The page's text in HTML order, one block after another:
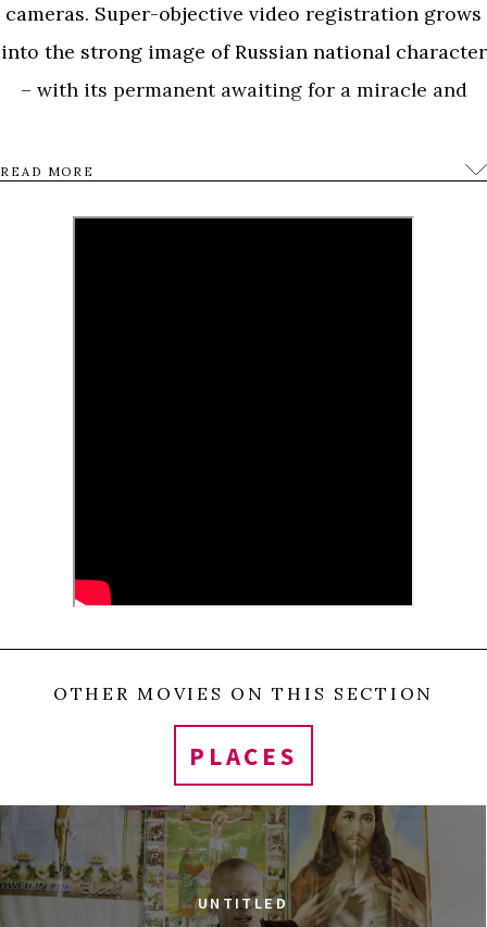
cameras. Super-objective video registration grows
into the strong image of Russian national character
– with its permanent awaiting for a miracle and
READ MORE
OTHER MOVIES ON THIS SECTION
PLACES
UNTITLED